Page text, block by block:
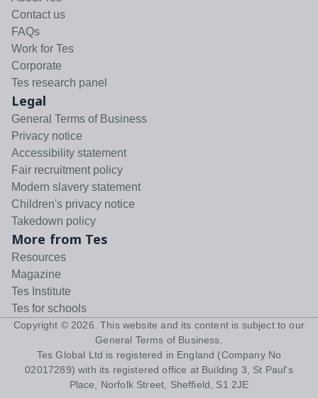
Contact us
FAQs
Work for Tes
Corporate
Tes research panel
Legal
General Terms of Business
Privacy notice
Accessibility statement
Fair recruitment policy
Modern slavery statement
Children's privacy notice
Takedown policy
More from Tes
Resources
Magazine
Tes Institute
Tes for schools
Copyright © 2026 . This website and its content is subject to our
General Terms of Business
Tes Global Ltd is registered in England (Company No
02017289) with its registered office at Building 3, St Paul's
Place, Norfolk Street, Sheffield, S1 2JE